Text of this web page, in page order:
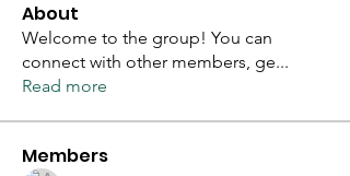
About
Welcome to the group! You can
connect with other members, ge...
Read more
Members